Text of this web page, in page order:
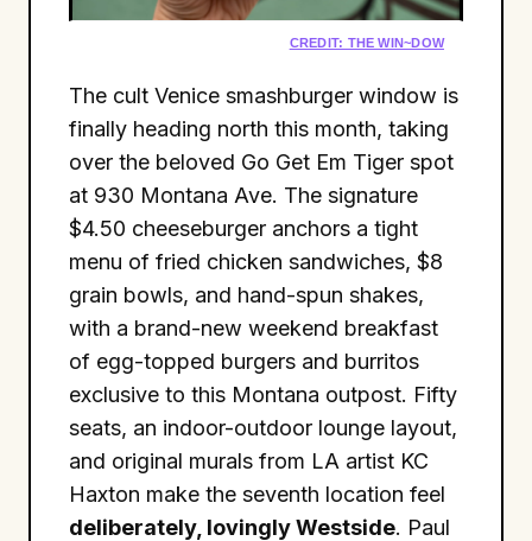
CREDIT: THE WIN~DOW
The cult Venice smashburger window is
finally heading north this month, taking
over the beloved Go Get Em Tiger spot
at 930 Montana Ave. The signature
$4.50 cheeseburger anchors a tight
menu of fried chicken sandwiches, $8
grain bowls, and hand-spun shakes,
with a brand-new weekend breakfast
of egg-topped burgers and burritos
exclusive to this Montana outpost. Fifty
seats, an indoor-outdoor lounge layout,
and original murals from LA artist KC
Haxton make the seventh location feel
deliberately, lovingly Westside. Paul